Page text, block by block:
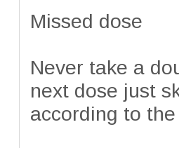
Missed dose
Never take a
next dose just
according to